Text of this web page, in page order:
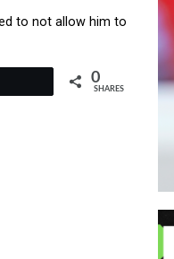
to not allow him to
0
SHARES